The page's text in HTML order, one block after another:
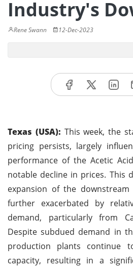
Industry's
Rene Swann 12-Dec-2023
Texas (USA): This week, the
pricing persists, largely
performance of the Acetic
notable decline in prices. This
expansion of the downstream
further exacerbated by
demand, particularly from
Despite subdued demand in
production plants continue
capacity, resulting in a